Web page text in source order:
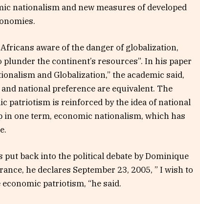
nationalism and new measures of developed
aware of the danger of globalization,
the continent’s resources”. In his paper
and Globalization,” the academic said,
national preference are equivalent. The
patriotism is reinforced by the idea of ​​national
in one term, economic nationalism, which has
put back into the political debate by Dominique
he declares September 23, 2005, ” I wish to
patriotism, “he said.